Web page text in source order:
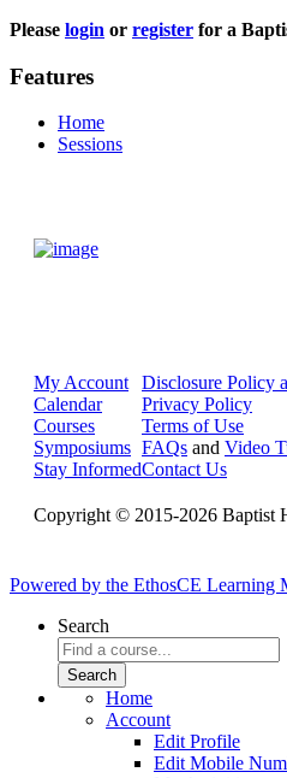
Please login or register for a
Features
Home
Sessions
My Account
Calendar
Courses
Symposiums
Stay Informed
Disclosure Policy
Privacy Policy
Terms of Use
FAQs and Video
Contact Us
Copyright © 2015-2026 Baptist
Powered by the EthosCE Learning
Search
Home
Account
Edit Profile
Edit Mobile